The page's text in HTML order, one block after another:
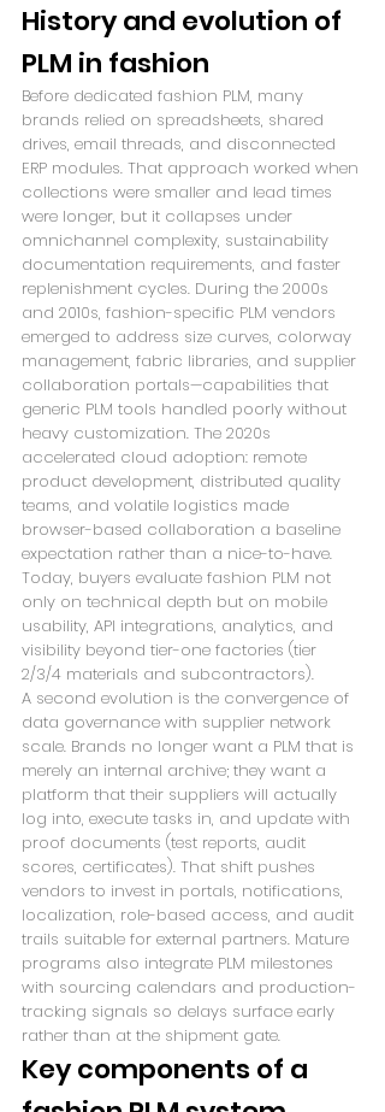
History and evolution of
PLM in fashion
Before dedicated fashion PLM, many
brands relied on spreadsheets, shared
drives, email threads, and disconnected
ERP modules. That approach worked when
collections were smaller and lead times
were longer, but it collapses under
omnichannel complexity, sustainability
documentation requirements, and faster
replenishment cycles. During the 2000s
and 2010s, fashion-specific PLM vendors
emerged to address size curves, colorway
management, fabric libraries, and supplier
collaboration portals—capabilities that
generic PLM tools handled poorly without
heavy customization. The 2020s
accelerated cloud adoption: remote
product development, distributed quality
teams, and volatile logistics made
browser-based collaboration a baseline
expectation rather than a nice-to-have.
Today, buyers evaluate fashion PLM not
only on technical depth but on mobile
usability, API integrations, analytics, and
visibility beyond tier-one factories (tier
2/3/4 materials and subcontractors).
A second evolution is the convergence of
data governance with supplier network
scale. Brands no longer want a PLM that is
merely an internal archive; they want a
platform that their suppliers will actually
log into, execute tasks in, and update with
proof documents (test reports, audit
scores, certificates). That shift pushes
vendors to invest in portals, notifications,
localization, role-based access, and audit
trails suitable for external partners. Mature
programs also integrate PLM milestones
with sourcing calendars and production-
tracking signals so delays surface early
rather than at the shipment gate.
Key components of a